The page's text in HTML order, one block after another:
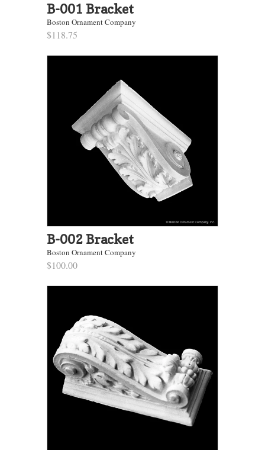
B-001 Bracket
Boston Ornament Company
$118.75
B-002 Bracket
Boston Ornament Company
$100.00